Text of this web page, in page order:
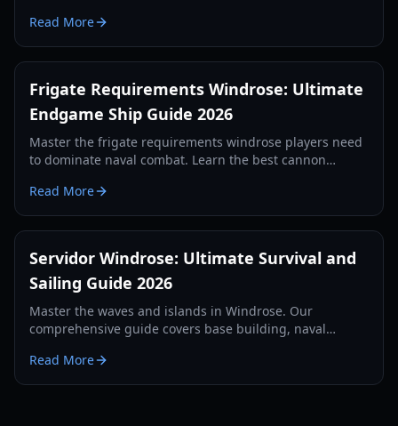
Read More
Frigate Requirements Windrose: Ultimate
Endgame Ship Guide 2026
Master the frigate requirements windrose players need
to dominate naval combat. Learn the best cannon
Read More
Servidor Windrose: Ultimate Survival and
Sailing Guide 2026
Master the waves and islands in Windrose. Our
comprehensive guide covers base building, naval
Read More